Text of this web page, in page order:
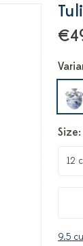
Size:
12
9.5